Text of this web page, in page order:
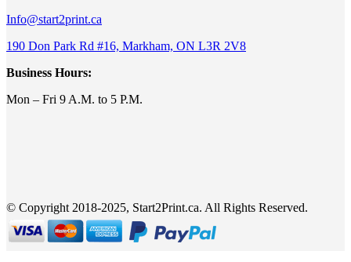
Info@start2print.ca
190 Don Park Rd #16, Markham, ON L3R 2V8
Business Hours:
Mon – Fri 9 A.M. to 5 P.M.
© Copyright 2018-2025, Start2Print.ca. All Rights Reserved.